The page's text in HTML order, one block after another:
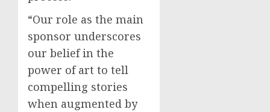
“Our role as the main
sponsor underscores
our belief in the
power of art to tell
compelling stories
when augmented by